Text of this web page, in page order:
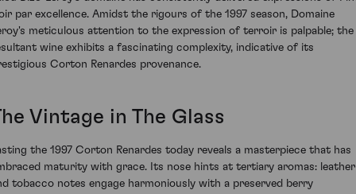
par excellence. Amidst the rigours of the 1997 season, Domaine
meticulous attention to the expression of terroir is palpable; the
wine exhibits a fascinating complexity, indicative of its
Corton Renardes provenance.
Vintage in The Glass
the 1997 Corton Renardes today reveals a masterpiece that has
maturity with grace. Its nose hints at tertiary aromas: leather
tobacco notes engage harmoniously with a preserved berry